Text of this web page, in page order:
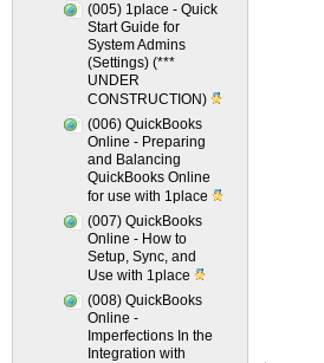
(005) 1place - Quick
Start Guide for
System Admins
(Settings) (***
UNDER
CONSTRUCTION)
(006) QuickBooks
Online - Preparing
and Balancing
QuickBooks Online
for use with 1place
(007) QuickBooks
Online - How to
Setup, Sync, and
Use with 1place
(008) QuickBooks
Online -
Imperfections In the
Integration with